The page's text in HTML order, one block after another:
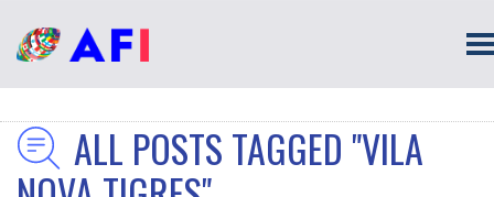
ALL POSTS TAGGED "VILA